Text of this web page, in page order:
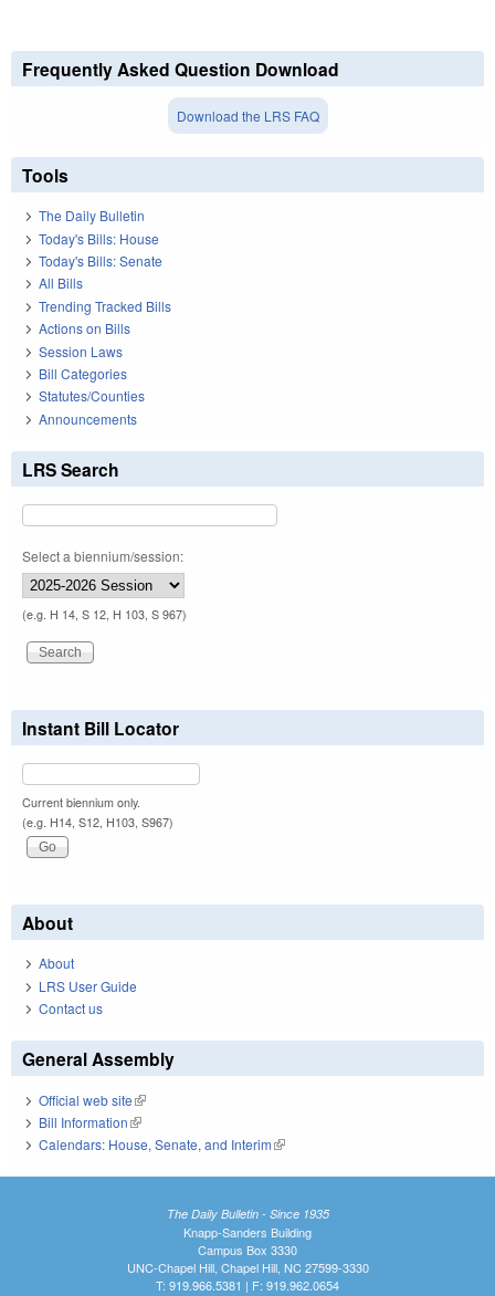
Frequently Asked Question Download
Download the LRS FAQ
Tools
The Daily Bulletin
Today's Bills: House
Today's Bills: Senate
All Bills
Trending Tracked Bills
Actions on Bills
Session Laws
Bill Categories
Statutes/Counties
Announcements
LRS Search
Select a biennium/session:
(e.g. H 14, S 12, H 103, S 967)
Instant Bill Locator
Current biennium only.
(e.g. H14, S12, H103, S967)
About
About
LRS User Guide
Contact us
General Assembly
Official web site(link is external)
Bill Information(link is external)
Calendars: House, Senate, and Interim(link is external)
The Daily Bulletin - Since 1935
Knapp-Sanders Building
Campus Box 3330
UNC-Chapel Hill, Chapel Hill, NC 27599-3330
T: 919.966.5381 | F: 919.962.0654